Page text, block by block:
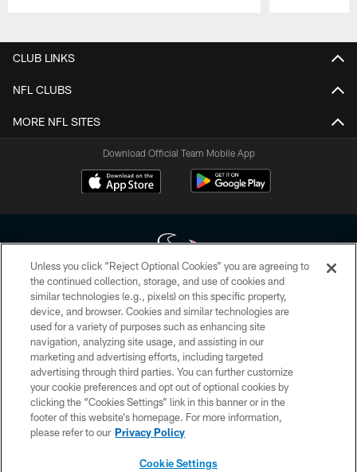
CLUB LINKS
NFL CLUBS
MORE NFL SITES
Download Official Team Mobile App
Copyright © 2026 Houston Texans. All rights reserved. No portion of
HoustonTexans.com may be duplicated, redistributed or manipulated in any
form. By accessing any information beyond this page, you agree to abide by
the HoustonTexans.com Privacy Policy, Code of Conduct, and Terms and
Conditions.
PRIVACY POLICY
ACCESSIBILITY
CONTACT US
Unless you click “Reject Optional Cookies” you are agreeing to
the continued collection, storage, and use of cookies and
similar technologies (e.g., pixels) on this specific property,
device, and browser. Cookies and similar technologies are
used for a variety of purposes such as enhancing site
navigation, analyzing site usage, and assisting in our
marketing and advertising efforts, including targeted
advertising through third parties. You can further customize
your cookie preferences and opt out of optional cookies by
clicking the “Cookies Settings” link in this banner or in the
footer of this website’s homepage. For more information,
please refer to our Privacy Policy
Cookie Settings